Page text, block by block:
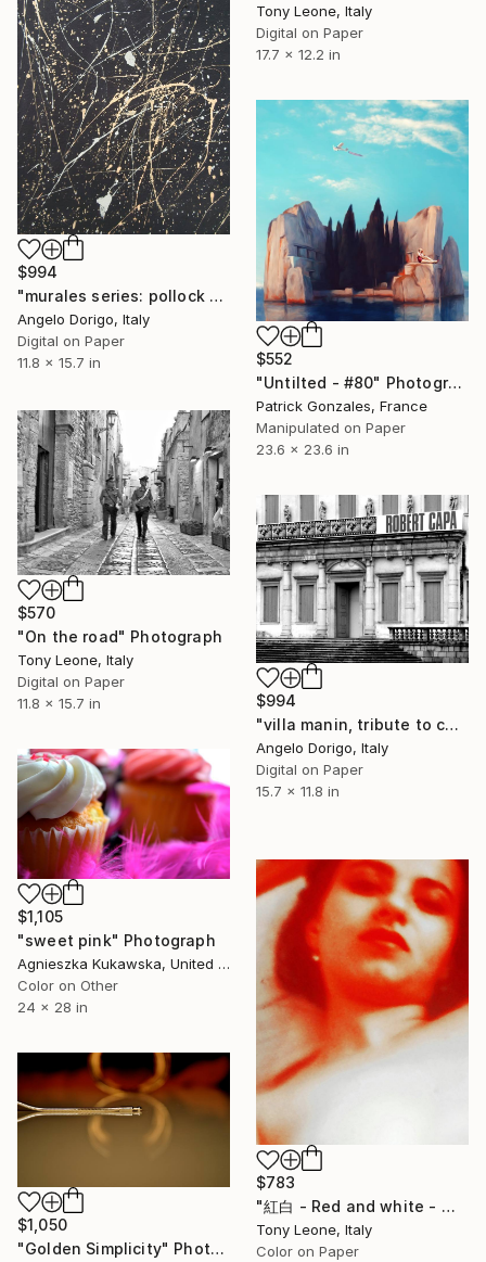
Tony Leone, Italy
Digital on Paper
17.7 x 12.2 in
$994
"murales series: pollock or turcato?" Photograph
Angelo Dorigo, Italy
Digital on Paper
11.8 x 15.7 in
$552
"Untilted - #80" Photograph
Patrick Gonzales, France
Manipulated on Paper
23.6 x 23.6 in
$570
"On the road" Photograph
Tony Leone, Italy
Digital on Paper
11.8 x 15.7 in
$994
"villa manin, tribute to capa" Photograph
Angelo Dorigo, Italy
Digital on Paper
15.7 x 11.8 in
$1,105
"sweet pink" Photograph
Agnieszka Kukawska, United States
Color on Other
24 x 28 in
$783
"紅白 - Red and white - © Tony Leone" Photograph
Tony Leone, Italy
Color on Paper
$1,050
"Golden Simplicity" Photograph